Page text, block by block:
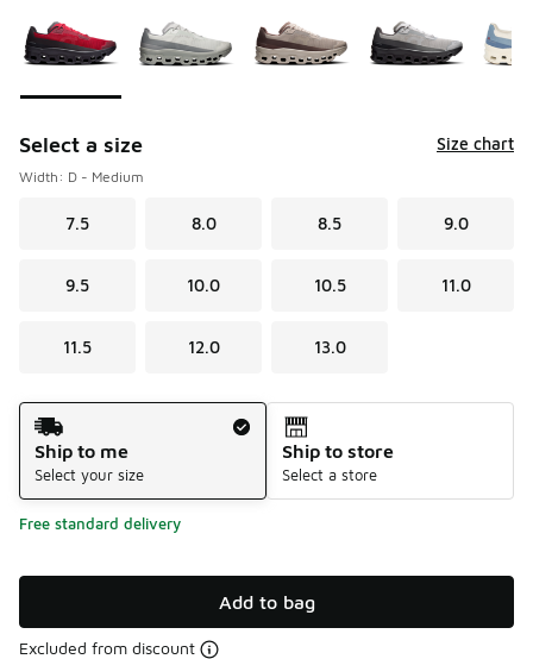
Select a size Size chart
Width: D - Medium
7.5 8.0 8.5 9.0
9.5 10.0 10.5 11.0
11.5 12.0 13.0
Shipping Method
Ship to me
Select your size
Ship to store
Select a store
Free standard delivery
Add to bag
Excluded from discount